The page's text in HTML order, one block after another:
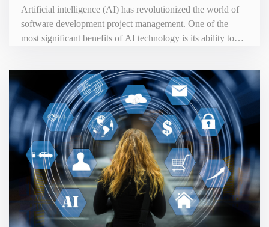
Artificial intelligence (AI) has revolutionized the world of
software development project management. One of the
most significant benefits of AI technology is its ability to
blog, we will explore the benefits of AI video creation in
software development project management .